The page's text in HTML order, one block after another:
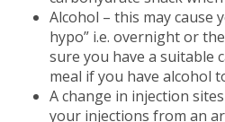
Alcohol – this may cause
hypo” i.e. overnight or
sure you have a suitable
meal if you have alcohol
A change in injection
your injections from an